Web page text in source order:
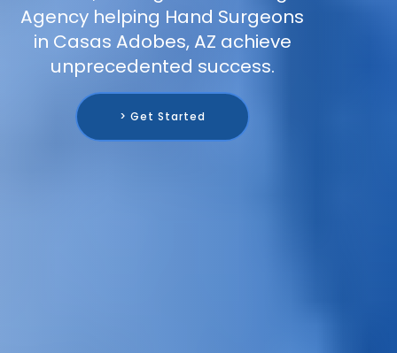
Agency helping Hand Surgeons
in Casas Adobes, AZ achieve
unprecedented success.
> Get Started